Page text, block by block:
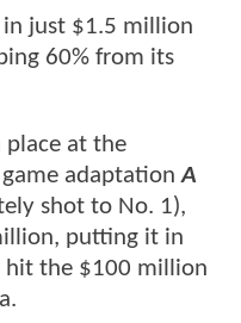
just $1.5 million
60% from its
place at the
adaptationA
shot to No. 1),
putting it in
hit the $100 million